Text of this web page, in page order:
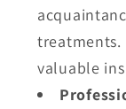
treatments.
valuable